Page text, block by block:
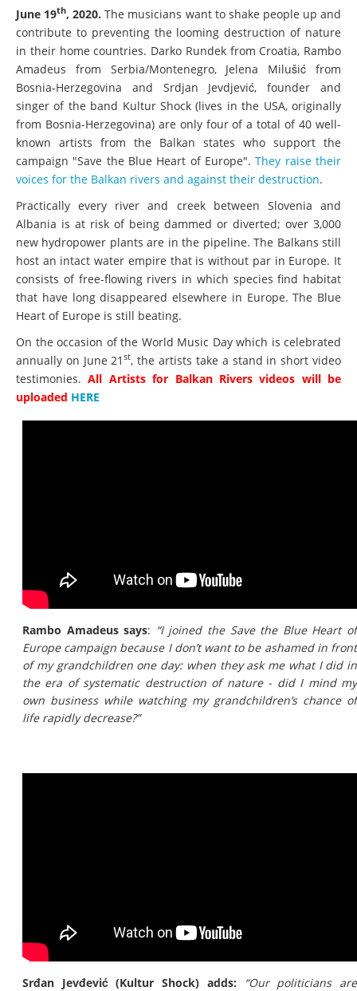
June 19th, 2020. The musicians want to shake people up and
contribute to preventing the looming destruction of nature
in their home countries. Darko Rundek from Croatia, Rambo
Amadeus from Serbia/Montenegro, Jelena Milušić from
Bosnia-Herzegovina and Srdjan Jevdjević, founder and
singer of the band Kultur Shock (lives in the USA, originally
from Bosnia-Herzegovina) are only four of a total of 40 well-
known artists from the Balkan states who support the
campaign "Save the Blue Heart of Europe".They raise their
voices for the Balkan rivers and against their destruction.
Practically every river and creek between Slovenia and
Albania is at risk of being dammed or diverted; over 3,000
new hydropower plants are in the pipeline. The Balkans still
host an intact water empire that is without par in Europe. It
consists of free-flowing rivers in which species find habitat
that have long disappeared elsewhere in Europe. The Blue
Heart of Europe is still beating.
On the occasion of the World Music Day which is celebrated
annually on June 21st, the artists take a stand in short video
testimonies.All Artists for Balkan Rivers videos will be
uploaded HERE
Rambo Amadeus says: “I joined the Save the Blue Heart of
Europe campaign because I don’t want to be ashamed in front
of my grandchildren one day: when they ask me what I did in
the era of systematic destruction of nature - did I mind my
own business while watching my grandchildren’s chance of
life rapidly decrease?”
Srđan Jevđević (Kultur Shock) adds:
“Our politicians are